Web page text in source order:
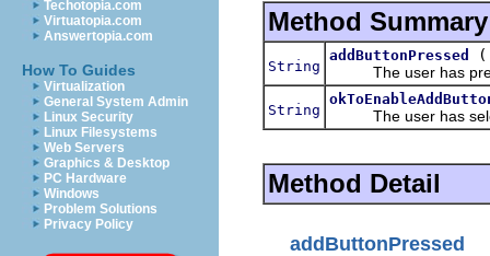
Techotopia.com
Virtuatopia.com
Answertopia.com
How To Guides
Virtualization
General System Admin
Linux Security
Linux Filesystems
Web Servers
Graphics & Desktop
PC Hardware
Windows
Problem Solutions
Privacy Policy
Method Summary
String
addButtonPressed
The user has
String The user has
Method Detail
addButtonPressed